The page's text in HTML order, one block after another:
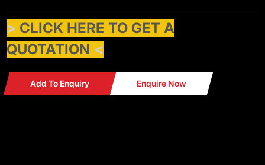
> CLICK HERE TO GET A
QUOTATION <
Add To Enquiry Enquire Now